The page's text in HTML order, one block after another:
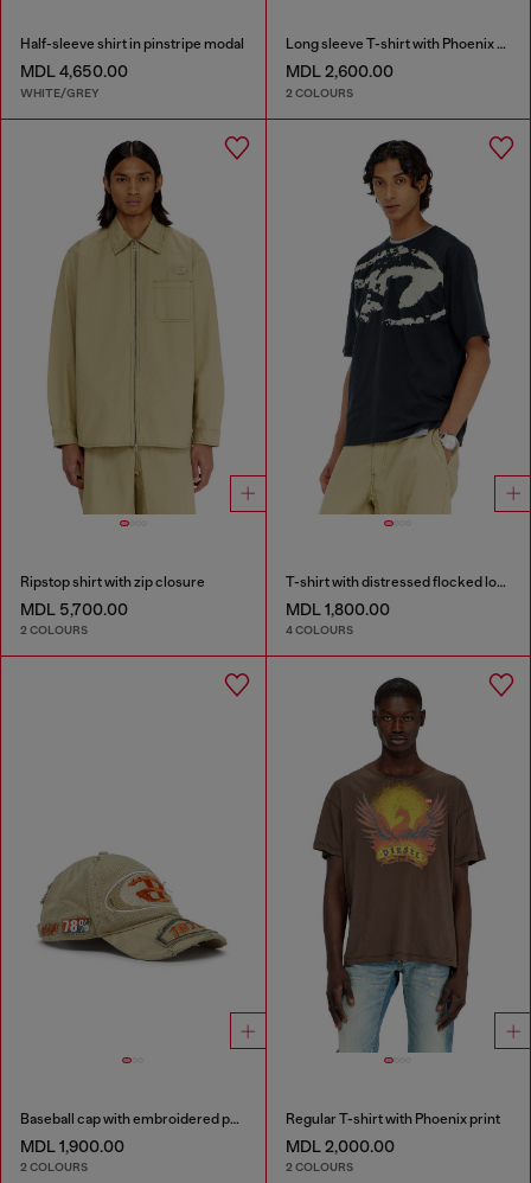
Half-sleeve shirt in pinstripe modal
MDL 4,650.00
WHITE/GREY
Long sleeve T-shirt with Phoenix graphic
MDL 2,600.00
2 COLOURS
Ripstop shirt with zip closure
MDL 5,700.00
2 COLOURS
T-shirt with distressed flocked logo
MDL 1,800.00
4 COLOURS
Baseball cap with embroidered patches
MDL 1,900.00
2 COLOURS
Regular T-shirt with Phoenix print
MDL 2,000.00
2 COLOURS